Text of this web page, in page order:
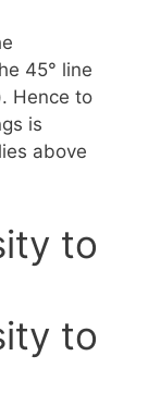
45° line
Hence to
is
above
to
to